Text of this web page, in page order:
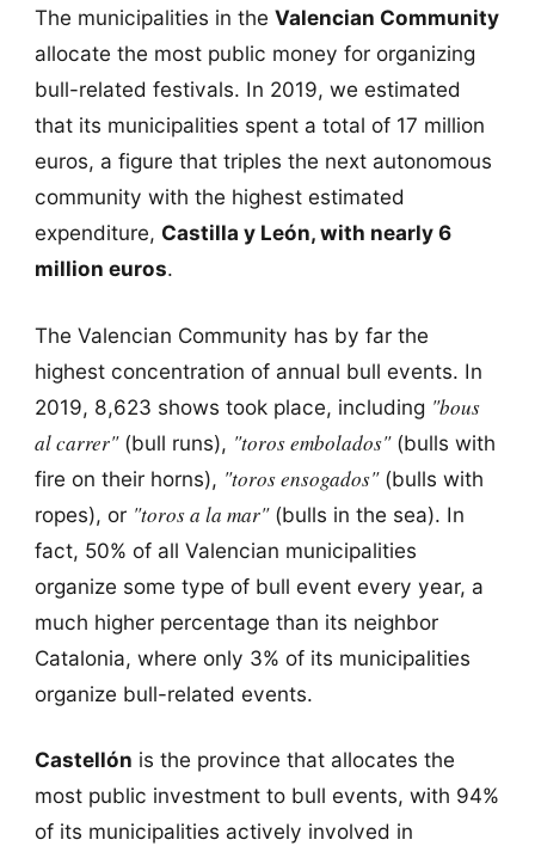
The municipalities in the Valencian Community
allocate the most public money for organizing
bull-related festivals. In 2019, we estimated
that its municipalities spent a total of 17 million
euros, a figure that triples the next autonomous
community with the highest estimated
expenditure, Castilla y León, with nearly 6
million euros.
The Valencian Community has by far the
highest concentration of annual bull events. In
2019, 8,623 shows took place, including "bous
al carrer"(bull runs), "toros embolados"(bulls with
fire on their horns), "toros ensogados"(bulls with
ropes), or "toros a la mar"(bulls in the sea). In
fact, 50% of all Valencian municipalities
organize some type of bull event every year, a
much higher percentage than its neighbor
Catalonia, where only 3% of its municipalities
organize bull-related events.
Castellón is the province that allocates the
most public investment to bull events, with 94%
of its municipalities actively involved in